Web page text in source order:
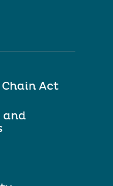
Chain Act
and